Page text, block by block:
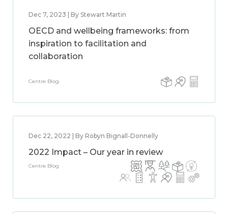
Dec 7, 2023 | By Stewart Martin
OECD and wellbeing frameworks: from
inspiration to facilitation and
collaboration
Centre Blog
Dec 22, 2022 | By Robyn Bignall-Donnelly
2022 Impact – Our year in review
Centre Blog